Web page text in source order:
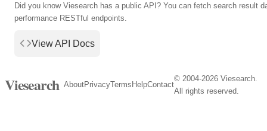
Did you know Viesearch has a public API? You can fetch search result
performance RESTful endpoints.
View API Docs
Viesearch AboutPrivacyTerms HelpContact
© 2004-2026 Viesearch.
All rights reserved.